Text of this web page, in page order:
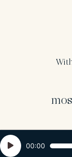
Audio
Player
00:00